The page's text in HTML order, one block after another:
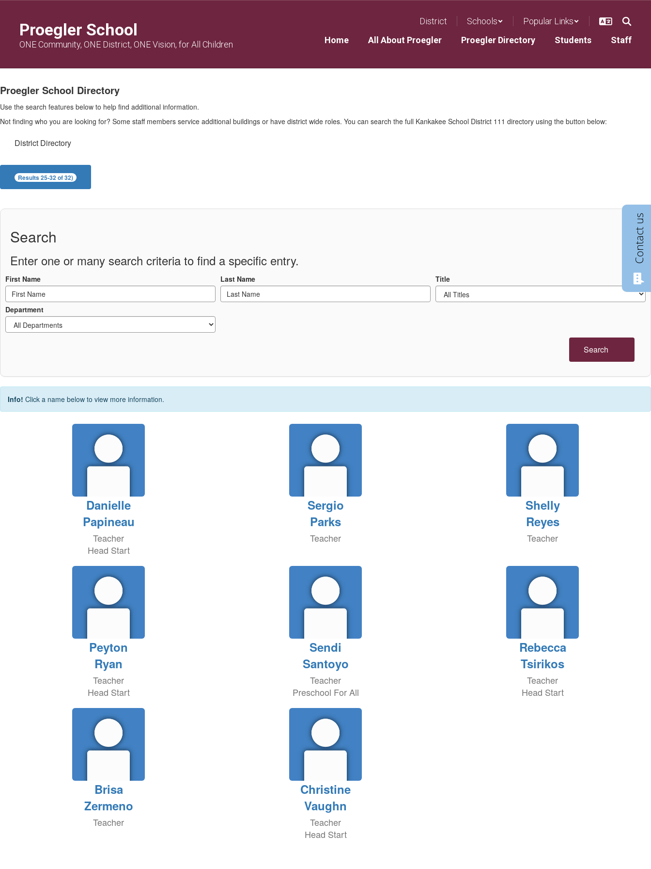
contentProegler School
ONE Community, ONE District, ONE Vision, for All Children
District Schools
Popular Links
Home
All About Proegler Proegler Directory Students Staff
Directory
Proegler School Directory
Use the search features below to help find additional information.
Not finding who you are looking for? Some staff members service additional buildings or have district wide roles. You can search the full Kankakee School District 111 directory using the button below:
District Directory
Results 25-32 of 32)
Search
Enter one or many search criteria to find a specific entry.
First Name Last Name Title
Department
Search
Info! Click a name below to view more information.
Danielle
Papineau
Teacher
Head Start
Sergio
Parks
Teacher
Shelly
Reyes
Teacher
Peyton
Ryan
Teacher
Head Start
Sendi
Santoyo
Teacher
Preschool For All
Rebecca
Tsirikos
Teacher
Head Start
Brisa
Zermeno
Teacher
Christine
Vaughn
Teacher
Head Start
Contact us